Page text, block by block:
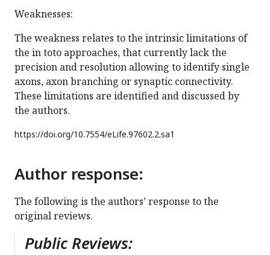
Weaknesses:
The weakness relates to the intrinsic limitations of
the in toto approaches, that currently lack the
precision and resolution allowing to identify single
axons, axon branching or synaptic connectivity.
These limitations are identified and discussed by
the authors.
https://doi.org/10.7554/eLife.97602.2.sa1
Author response:
The following is the authors’ response to the
original reviews.
Public Reviews: